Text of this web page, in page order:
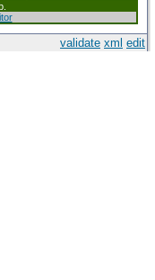
validate xml edit